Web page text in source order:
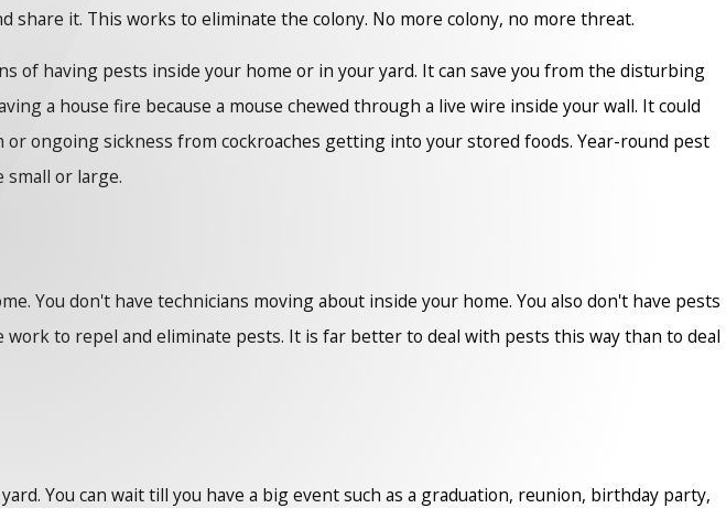
it. This works to eliminate the colony. No more colony, no more threat.
of having pests inside your home or in your yard. It can save you from the disturbing
a house fire because a mouse chewed through a live wire inside your wall. It could
ongoing sickness from cockroaches getting into your stored foods. Year-round pest
or large.
You don't have technicians moving about inside your home. You also don't have pests
to repel and eliminate pests. It is far better to deal with pests this way than to deal
You can wait till you have a big event such as a graduation, reunion, birthday party,